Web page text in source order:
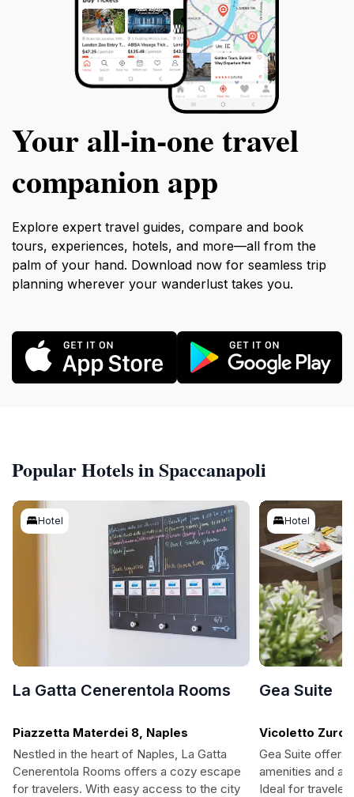
Your all‑in‑one travel
companion app
Explore expert travel guides, compare and book
tours, experiences, hotels, and more—all from the
palm of your hand. Download now for seamless trip
planning wherever your wanderlust takes you.
Popular Hotels in Spaccanapoli
Hotel
La Gatta Cenerentola Rooms
Piazzetta Materdei 8, Naples
Nestled in the heart of Naples, La Gatta
Cenerentola Rooms offers a cozy escape
for travelers. With easy access to the city
Hotel
Gea Suite
Vicoletto
Gea Suite offers
amenities and a
Ideal for